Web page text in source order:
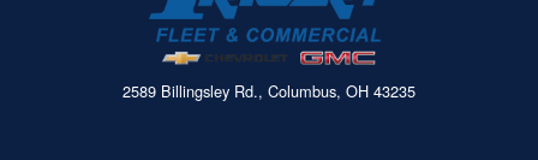
2589 Billingsley Rd., Columbus, OH 43235